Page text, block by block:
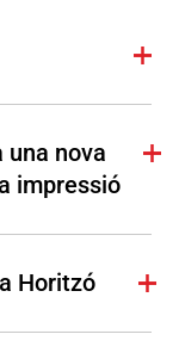
una nova
impressió
Horitzó